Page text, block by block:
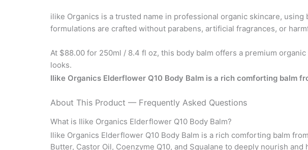
ilike Organics is a trusted name in professional organic skincare,
formulations are crafted without parabens, artificial fragrances, or
At $88.00 for 250ml / 8.4 fl oz, this body balm offers a premium
looks.
Ilike Organics Elderflower Q10 Body Balm is a rich comforting balm
About This Product — Frequently Asked Questions
What is Ilike Organics Elderflower Q10 Body Balm?
Ilike Organics Elderflower Q10 Body Balm is a rich comforting balm
Butter, Castor Oil, Coenzyme Q10, and Squalane to deeply nourish